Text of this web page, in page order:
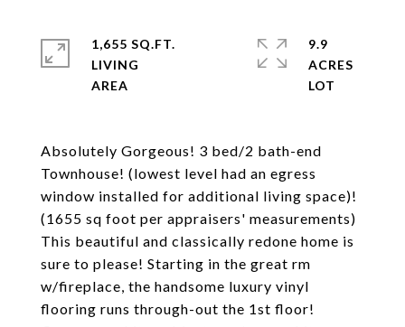
Absolutely Gorgeous! 3 bed/2 bath-end
Townhouse! (lowest level had an egress
window installed for additional living space)!
(1655 sq foot per appraisers' measurements)
This beautiful and classically redone home is
sure to please! Starting in the great rm
w/fireplace, the handsome luxury vinyl
flooring runs through-out the 1st floor!
1,655 SQ.FT.
LIVING
9.9
ACRES